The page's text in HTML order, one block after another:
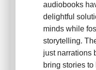
audiobooks
delightful
minds while
storytelling.
just narrations
bring stories